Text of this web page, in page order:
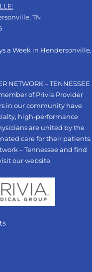
TN
a Week in Hendersonville,
NETWORK – TENNESSEE
of Privia Provider
in our community have
high-performance
are united by the
care for their patients.
– Tennessee and find
our website.